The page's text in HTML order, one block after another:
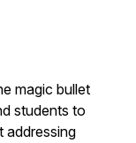
magic bullet
students to
addressing